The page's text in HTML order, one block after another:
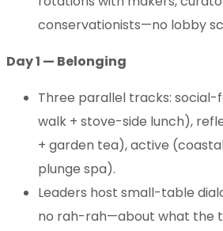
conservationists—no lobby
Day 1 — Belonging
Three parallel tracks:
walk + stove-side lunch),
+ garden tea), active
plunge spa).
Leaders host small-table
no rah-rah—about what the